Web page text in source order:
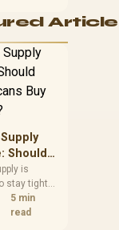
risk,
timing
Should
Now?
is
stay tight
with a
5 min
read